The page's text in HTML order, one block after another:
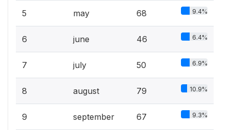
5 may 68 9.4%
6 june 46 6.4%
7 july 50 6.9%
8 august 79 10.9%
9 september 67 9.3%